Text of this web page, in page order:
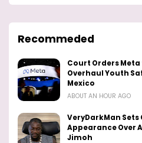
Recommeded
Court Orders Meta
Overhaul Youth
Mexico
ABOUT AN HOUR AGO
VeryDarkMan
Appearance Over
Jimoh